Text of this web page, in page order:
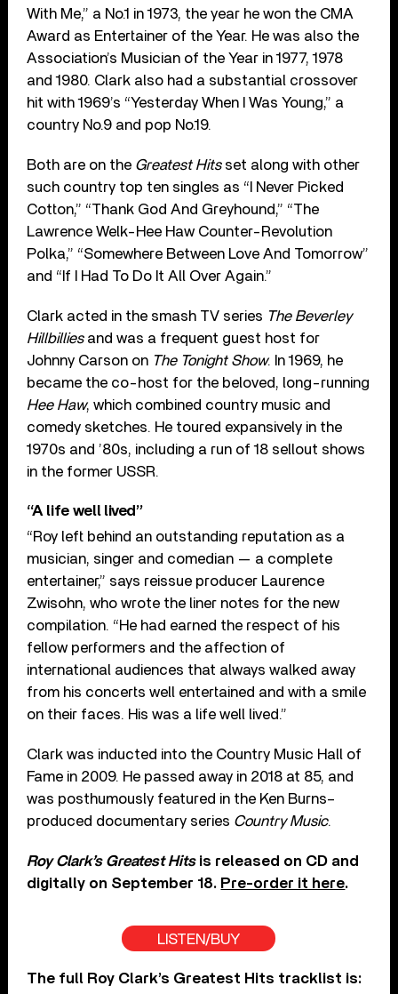
With Me,” a No.1 in 1973, the year he won the CMA
Award as Entertainer of the Year. He was also the
Association’s Musician of the Year in 1977, 1978
and 1980. Clark also had a substantial crossover
hit with 1969’s “Yesterday When I Was Young,” a
country No.9 and pop No.19.
Both are on the Greatest Hitsset along with other
such country top ten singles as “I Never Picked
Cotton,” “Thank God And Greyhound,” “The
Lawrence Welk-Hee Haw Counter-Revolution
Polka,” “Somewhere Between Love And Tomorrow”
and “If I Had To Do It All Over Again.”
Clark acted in the smash TV series The Beverley
Hillbilliesand was a frequent guest host for
Johnny Carson on The Tonight Show. In 1969, he
became the co-host for the beloved, long-running
Hee Haw, which combined country music and
comedy sketches. He toured expansively in the
1970s and ’80s, including a run of 18 sellout shows
in the former USSR.
“A life well lived”
“Roy left behind an outstanding reputation as a
musician, singer and comedian — a complete
entertainer,” says reissue producer Laurence
Zwisohn, who wrote the liner notes for the new
compilation. “He had earned the respect of his
fellow performers and the affection of
international audiences that always walked away
from his concerts well entertained and with a smile
on their faces. His was a life well lived.”
Clark was inducted into the Country Music Hall of
Fame in 2009. He passed away in 2018 at 85, and
was posthumously featured in the Ken Burns–
produced documentary series Country Music.
Roy Clark’s Greatest Hitsis released on CD and
digitally on September 18. Pre-order it here.
LISTEN/BUY
The full Roy Clark’s Greatest Hits tracklist is: